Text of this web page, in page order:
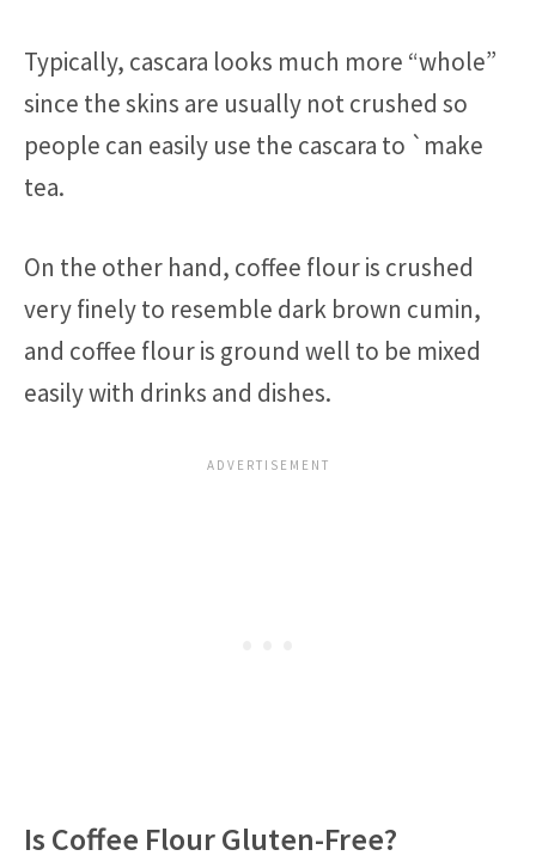
Typically, cascara looks much more “whole”
since the skins are usually not crushed so
people can easily use the cascara to `make
tea.
On the other hand, coffee flour is crushed
very finely to resemble dark brown cumin,
and coffee flour is ground well to be mixed
easily with drinks and dishes.
Is Coffee Flour Gluten-Free?